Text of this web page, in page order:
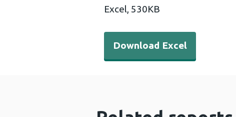
Excel, 530KB
Download Excel - Bowel
Download Excel